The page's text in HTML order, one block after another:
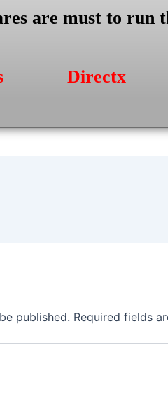
are must to run
Directx
published. Required fields